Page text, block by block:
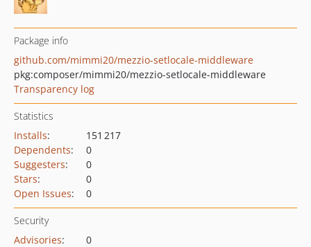
Package info
github.com/mimmi20/mezzio-setlocale-middleware
pkg:composer/mimmi20/mezzio-setlocale-middleware
Transparency log
Statistics
Installs:
151 217
Dependents:
0
Suggesters:
0
Stars:
0
Open Issues: 0
Security
Advisories:
0